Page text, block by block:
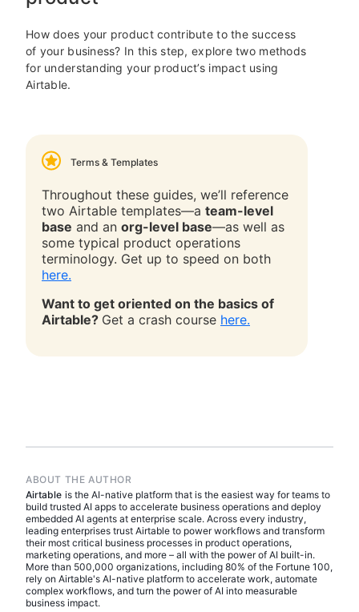
How does your product contribute to the success
of your business? In this step, explore two methods
for understanding your product’s impact using
Airtable.
Terms & Templates
Throughout these guides, we’ll reference
two Airtable templates—a team-level
base and an org-level base—as well as
some typical product operations
terminology. Get up to speed on both
here.
Want to get oriented on the basics of
Airtable? Get a crash course here.
ABOUT THE AUTHOR
Airtable is the AI-native platform that is the easiest way for teams to
build trusted AI apps to accelerate business operations and deploy
embedded AI agents at enterprise scale. Across every industry,
leading enterprises trust Airtable to power workflows and transform
their most critical business processes in product operations,
marketing operations, and more – all with the power of AI built-in.
More than 500,000 organizations, including 80% of the Fortune 100,
rely on Airtable's AI-native platform to accelerate work, automate
complex workflows, and turn the power of AI into measurable
business impact.